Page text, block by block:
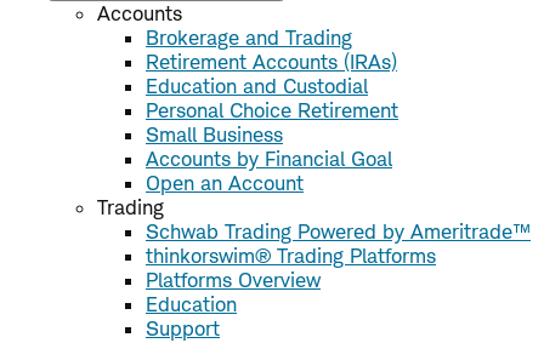
Accounts
Brokerage and Trading
Retirement Accounts (IRAs)
Education and Custodial
Personal Choice Retirement
Small Business
Accounts by Financial Goal
Open an Account
Trading
Schwab Trading Powered by Ameritrade™
thinkorswim® Trading Platforms
Platforms Overview
Education
Support